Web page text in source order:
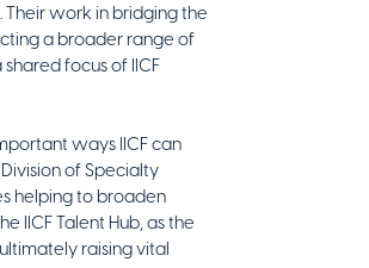
Their work in bridging the
a broader range of
focus of IICF
ways IICF can
of Specialty
helping to broaden
IICF Talent Hub, as the
raising vital